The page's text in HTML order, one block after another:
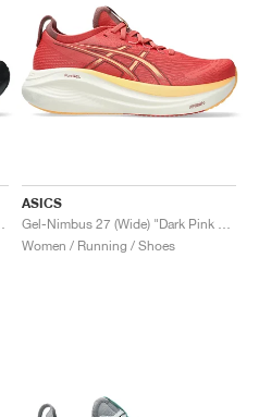
ASICS
Women / Running / Shoes